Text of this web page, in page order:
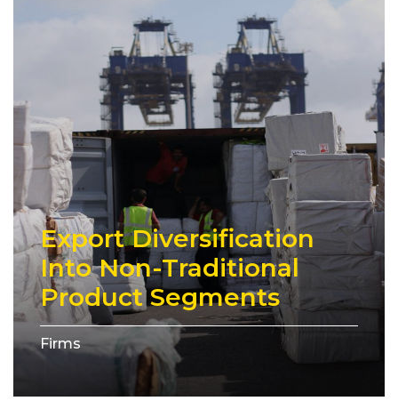
Export Diversification
Into Non-Traditional
Product Segments
Firms